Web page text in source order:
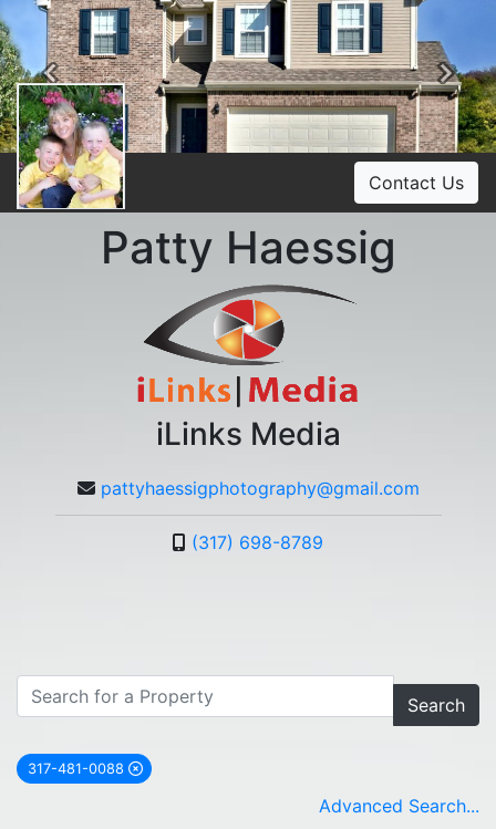
Previous
Contact Us
Patty Haessig
iLinks Media
pattyhaessigphotography@gmail.com
(317) 698-8789
Search
317-481-0088
remove 317-481-0088 city filter
Advanced Search...